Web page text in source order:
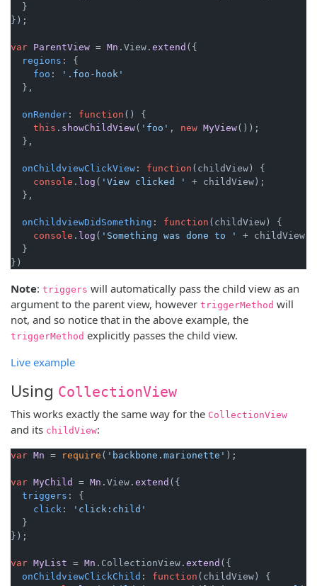
  }
});
var ParentView = Mn . View . extend ({
regions : {
foo :
'.foo-hook'
  },
onRender : function ( ) {
this . showChildView( 'foo' , new MyView());
  },
onChildviewClickView : function ( childView ) {
console . log ( 'View clicked '
+ childView);
  },
onChildviewDidSomething : function ( childView ) {
console . log ( 'Something was done to '
+ childView);
  }
Note: triggers will automatically pass the child view as an
argument to the parent view, however triggerMethod will
not, and so notice that in the above example, the
triggerMethod explicitly passes the child view.
Live example
Using CollectionView
This works exactly the same way for the CollectionView
and its childView:
var Mn = require ( 'backbone.marionette' );
var MyChild = Mn . View . extend ({
triggers : {
click :
'click:child'
  }
});
var MyList = Mn . CollectionView . extend ({
onChildviewClickChild : function ( childView ) {